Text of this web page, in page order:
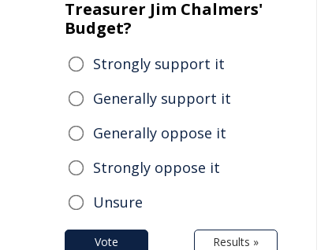
Treasurer Jim Chalmers'
Budget?
Strongly support it
Generally support it
Generally oppose it
Strongly oppose it
Unsure
Vote Results »